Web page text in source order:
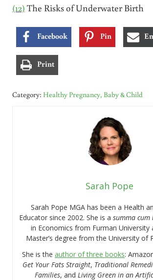
(12) The Risks of Underwater Birth
Facebook Pin
Print
Category: Healthy Pregnancy, Baby & Child
Sarah Pope
Sarah Pope MGA has been a Health
Educator since 2002. She is asumma cum
in Economics from Furman University
Master’s degree from the University of
She is the author of three books:
Get Your Fats Straight, Traditional
Families, andLiving Green in an